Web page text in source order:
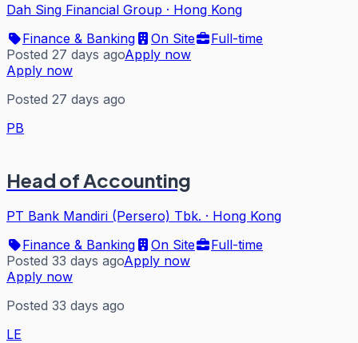
Dah Sing Financial Group · Hong Kong
Finance & Banking
On Site
Full-time
Posted 27 days agoApply now
Apply now
Posted 27 days ago
PB
Head of Accounting
PT Bank Mandiri (Persero) Tbk. · Hong Kong
Finance & Banking
On Site
Full-time
Posted 33 days agoApply now
Apply now
Posted 33 days ago
LE